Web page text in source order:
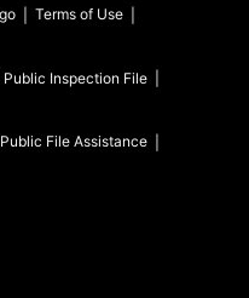
Terms of Use
Public Inspection File
Public File Assistance